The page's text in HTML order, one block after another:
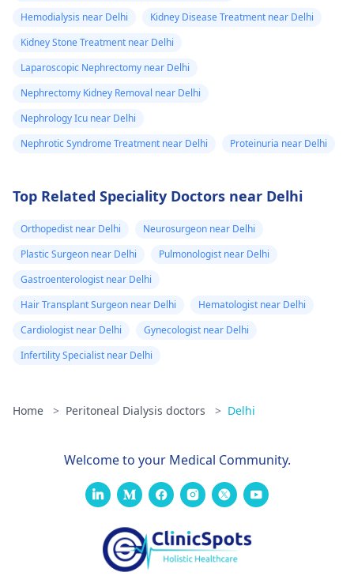
Hemodialysis near Delhi
Kidney Disease Treatment near Delhi
Kidney Stone Treatment near Delhi
Laparoscopic Nephrectomy near Delhi
Nephrectomy Kidney Removal near Delhi
Nephrology Icu near Delhi
Nephrotic Syndrome Treatment near Delhi
Proteinuria near Delhi
Top Related Speciality Doctors near Delhi
Orthopedist near Delhi
Neurosurgeon near Delhi
Plastic Surgeon near Delhi
Pulmonologist near Delhi
Gastroenterologist near Delhi
Hair Transplant Surgeon near Delhi
Hematologist near Delhi
Cardiologist near Delhi
Gynecologist near Delhi
Infertility Specialist near Delhi
Home > Peritoneal Dialysis doctors > Delhi
Welcome to your Medical Community.